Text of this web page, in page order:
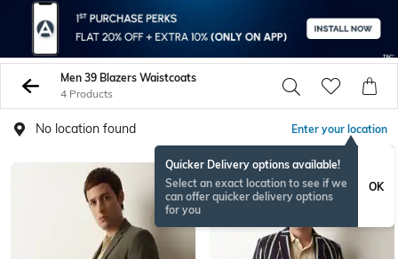
Men 39 Blazers Waistcoats
4 Products
No location found Enter your location
Quicker Delivery options available!
Select an exact location to see if we
can offer quicker delivery options
for you
OK